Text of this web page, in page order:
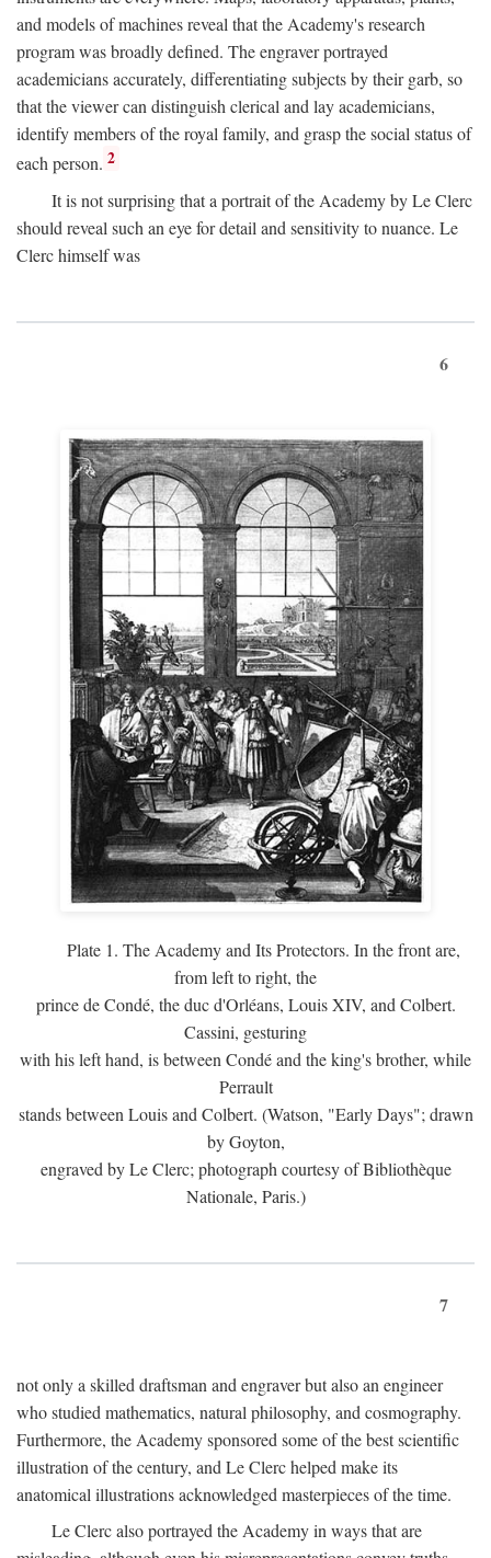
and models of machines reveal that the Academy's research
program was broadly defined. The engraver portrayed
academicians accurately, differentiating subjects by their garb, so
that the viewer can distinguish clerical and lay academicians,
identify members of the royal family, and grasp the social status of
each person. 2
It is not surprising that a portrait of the Academy by Le Clerc
should reveal such an eye for detail and sensitivity to nuance. Le
Clerc himself was
6
Plate 1. The Academy and Its Protectors. In the front are,
from left to right, the
prince de Condé, the duc d'Orléans, Louis XIV, and Colbert.
Cassini, gesturing
with his left hand, is between Condé and the king's brother, while
Perrault
stands between Louis and Colbert. (Watson, "Early Days"; drawn
by Goyton,
engraved by Le Clerc; photograph courtesy of Bibliothèque
Nationale, Paris.)
7
not only a skilled draftsman and engraver but also an engineer
who studied mathematics, natural philosophy, and cosmography.
Furthermore, the Academy sponsored some of the best scientific
illustration of the century, and Le Clerc helped make its
anatomical illustrations acknowledged masterpieces of the time.
Le Clerc also portrayed the Academy in ways that are